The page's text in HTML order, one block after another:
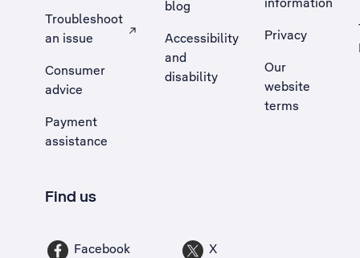
Troubleshoot
an issue
, Opens external site in a new tab
Consumer
advice
Payment
assistance
blog
Accessibility
and
disability
Privacy
Our
website
terms
Find us
Facebook X